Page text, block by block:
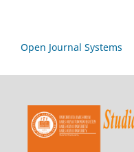
Open Journal Systems